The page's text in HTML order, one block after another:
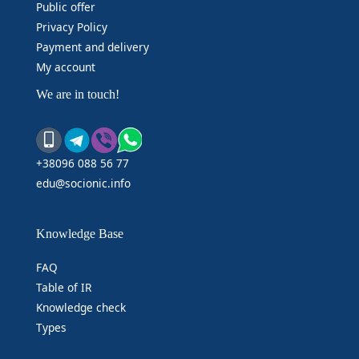
Public offer
Privacy Policy
Payment and delivery
My account
We are in touch!
+38096 088 56 77
edu@socionic.info
Knowledge Base
FAQ
Table of IR
Knowledge check
Types